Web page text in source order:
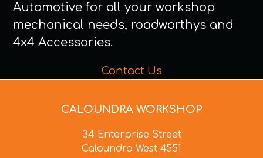
Automotive for all your workshop
mechanical needs, roadworthys and
4x4 Accessories.
Contact Us
CALOUNDRA WORKSHOP
34 Enterprise Street
Caloundra West 4551